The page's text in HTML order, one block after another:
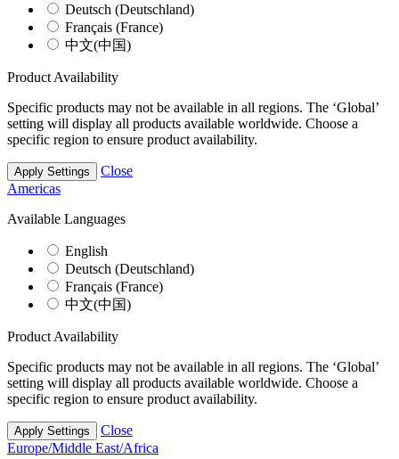
Deutsch (Deutschland)
Français (France)
中文(中国)
Product Availability
Specific products may not be available in all regions. The ‘Global’
setting will display all products available worldwide. Choose a
specific region to ensure product availability.
Apply Settings
Close
Americas
Available Languages
English
Deutsch (Deutschland)
Français (France)
中文(中国)
Product Availability
Specific products may not be available in all regions. The ‘Global’
setting will display all products available worldwide. Choose a
specific region to ensure product availability.
Apply Settings
Close
Europe/Middle East/Africa